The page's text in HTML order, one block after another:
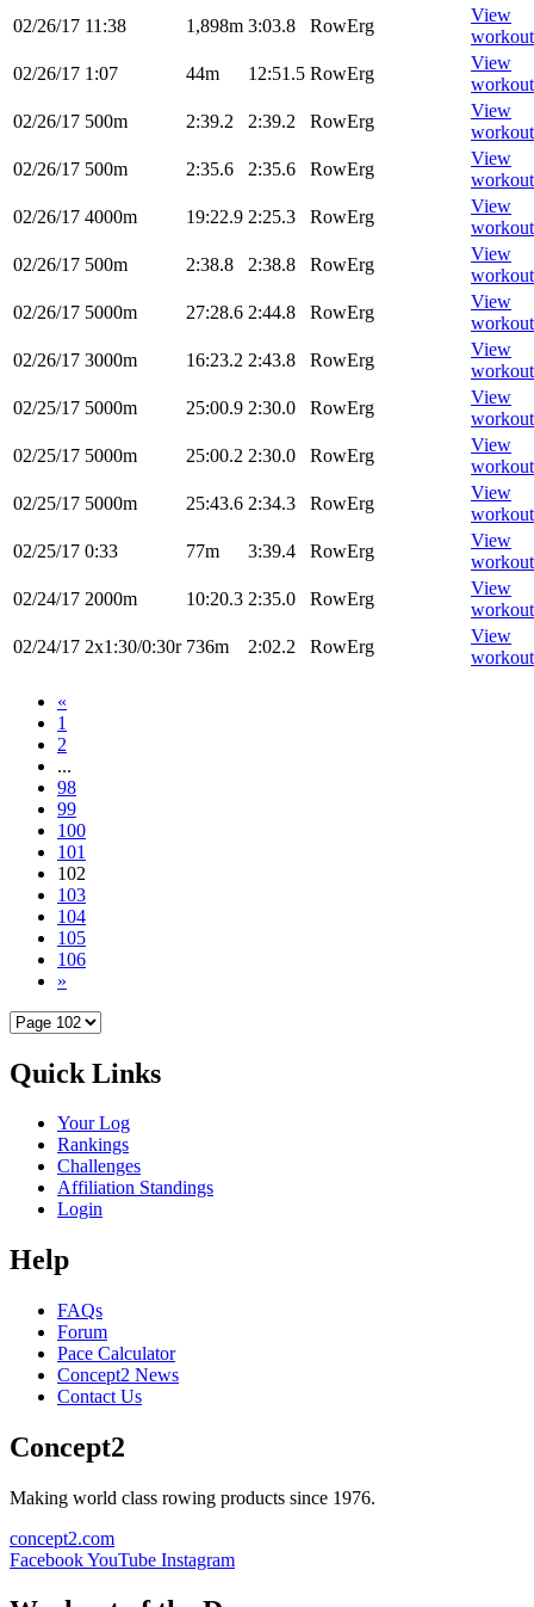
02/26/17 11:38 1,898m 3:03.8 RowErg
View
workout
02/26/17 1:07 44m 12:51.5 RowErg
View
workout
02/26/17 500m 2:39.2 2:39.2 RowErg
View
workout
02/26/17 500m 2:35.6 2:35.6 RowErg
View
workout
02/26/17 4000m 19:22.9 2:25.3 RowErg
View
workout
02/26/17 500m 2:38.8 2:38.8 RowErg
View
workout
02/26/17 5000m 27:28.6 2:44.8 RowErg
View
workout
02/26/17 3000m 16:23.2 2:43.8 RowErg
View
workout
02/25/17 5000m 25:00.9 2:30.0 RowErg
View
workout
02/25/17 5000m 25:00.2 2:30.0 RowErg
View
workout
02/25/17 5000m 25:43.6 2:34.3 RowErg
View
workout
02/25/17 0:33 77m 3:39.4 RowErg
View
workout
02/24/17 2000m 10:20.3 2:35.0 RowErg
View
workout
02/24/17 2x1:30/0:30r 736m 2:02.2 RowErg
View
workout
«
1
2
...
98
99
100
101
102
103
104
105
106
»
Quick Links
Your Log
Rankings
Challenges
Affiliation Standings
Login
Help
FAQs
Forum
Pace Calculator
Concept2 News
Contact Us
Concept2
Making world class rowing products since 1976.
concept2.com
FacebookYouTube Instagram